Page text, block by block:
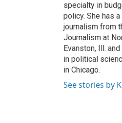
specialty in
policy. She has
journalism from
Journalism at
Evanston, Ill.
in political
in Chicago.
See stories by